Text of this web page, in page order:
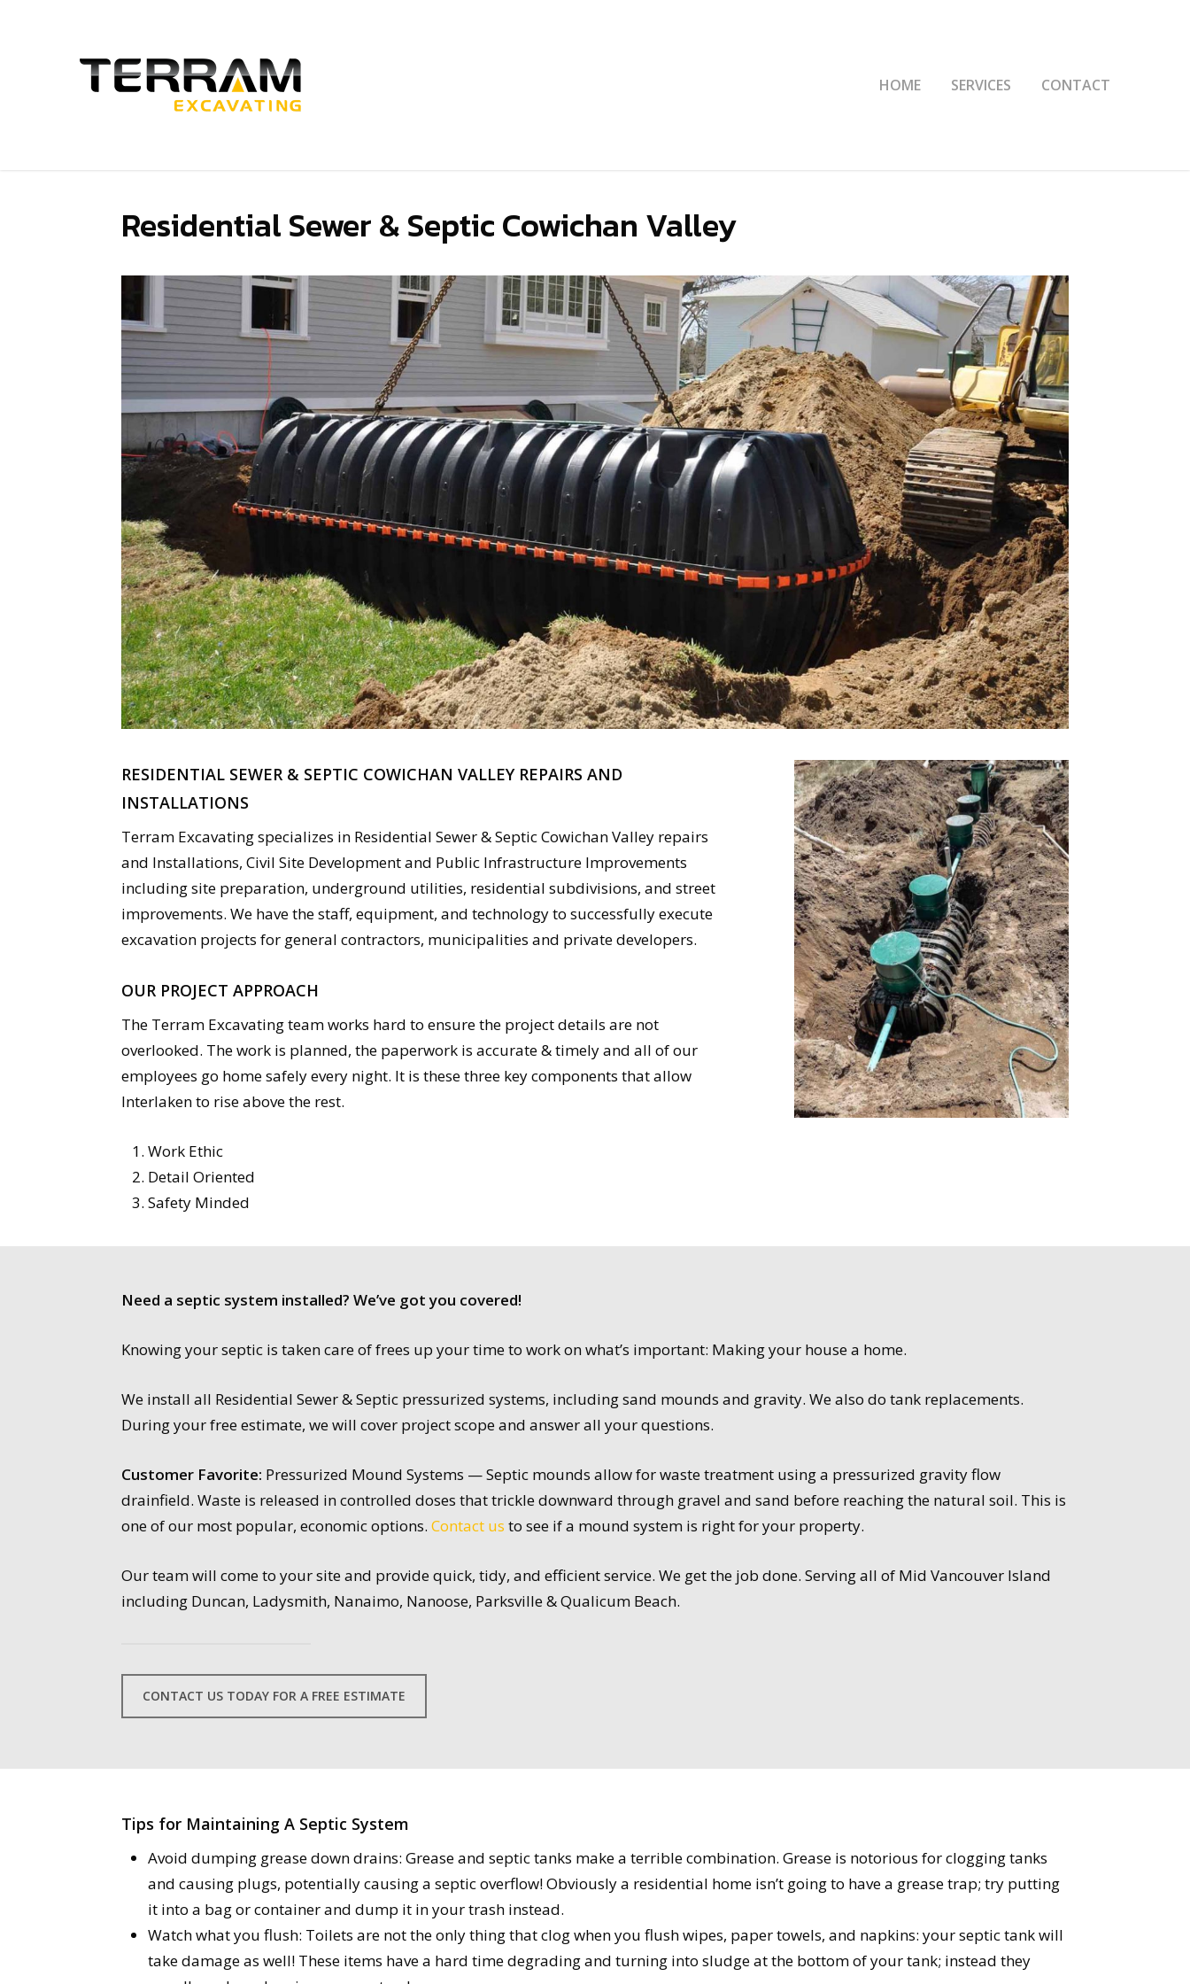
HOME SERVICES CONTACT
Residential Sewer & Septic Cowichan Valley
RESIDENTIAL SEWER & SEPTIC COWICHAN VALLEY REPAIRS AND
INSTALLATIONS
Terram Excavating specializes in Residential Sewer & Septic Cowichan Valley repairs
and Installations, Civil Site Development and Public Infrastructure Improvements
including site preparation, underground utilities, residential subdivisions, and street
improvements. We have the staff, equipment, and technology to successfully execute
excavation projects for general contractors, municipalities and private developers.
OUR PROJECT APPROACH
The Terram Excavating team works hard to ensure the project details are not
overlooked. The work is planned, the paperwork is accurate & timely and all of our
employees go home safely every night. It is these three key components that allow
Interlaken to rise above the rest.
Work Ethic
Detail Oriented
Safety Minded
Need a septic system installed? We’ve got you covered!
Knowing your septic is taken care of frees up your time to work on what’s important: Making your house a home.
We install all Residential Sewer & Septic pressurized systems, including sand mounds and gravity. We also do tank replacements.
During your free estimate, we will cover project scope and answer all your questions.
Customer Favorite: Pressurized Mound Systems — Septic mounds allow for waste treatment using a pressurized gravity flow
drainfield. Waste is released in controlled doses that trickle downward through gravel and sand before reaching the natural soil. This is
one of our most popular, economic options. Contact us to see if a mound system is right for your property.
Our team will come to your site and provide quick, tidy, and efficient service. We get the job done. Serving all of Mid Vancouver Island
including Duncan, Ladysmith, Nanaimo, Nanoose, Parksville & Qualicum Beach.
CONTACT US TODAY FOR A FREE ESTIMATE
Tips for Maintaining A Septic System
Avoid dumping grease down drains: Grease and septic tanks make a terrible combination. Grease is notorious for clogging tanks
and causing plugs, potentially causing a septic overflow! Obviously a residential home isn’t going to have a grease trap; try putting
it into a bag or container and dump it in your trash instead.
Watch what you flush: Toilets are not the only thing that clog when you flush wipes, paper towels, and napkins: your septic tank will
take damage as well! These items have a hard time degrading and turning into sludge at the bottom of your tank; instead they